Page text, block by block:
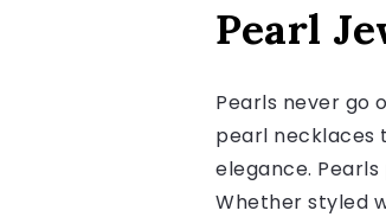
Pearl
Pearls never go
pearl necklaces
elegance.
Whether styled